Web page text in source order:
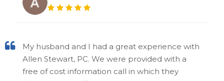
My husband and I had a great experience with
Allen Stewart, PC. We were provided with a
free of cost information call in which they